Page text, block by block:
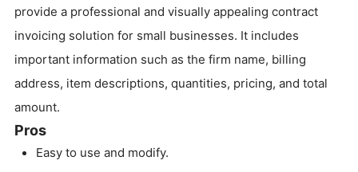
provide a professional and visually appealing contract
invoicing solution for small businesses. It includes
important information such as the firm name, billing
address, item descriptions, quantities, pricing, and total
amount.
Pros
Easy to use and modify.